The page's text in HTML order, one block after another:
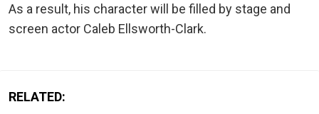
As a result, his character will be filled by stage and
screen actor Caleb Ellsworth-Clark.
RELATED: